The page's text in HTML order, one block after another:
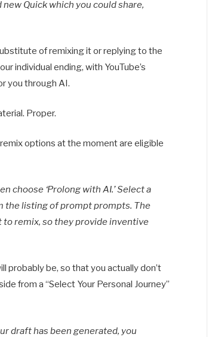
Quick which you could share,
of remixing it or replying to the
individual ending, with YouTube’s
you through AI.
Proper.
options at the moment are eligible
choose ‘Prolong with AI.’ Select a
the listing of prompt prompts. The
remix, so they provide inventive
probably be, so that you actually don’t
from a “Select Your Personal Journey”
draft has been generated, you